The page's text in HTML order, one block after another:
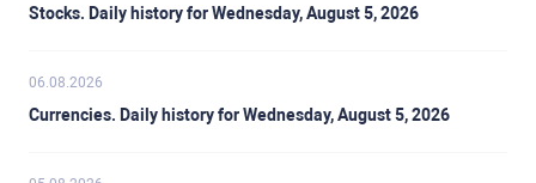
Stocks. Daily history for Wednesday, August 5, 2026
06.08.2026
Currencies. Daily history for Wednesday, August 5, 2026